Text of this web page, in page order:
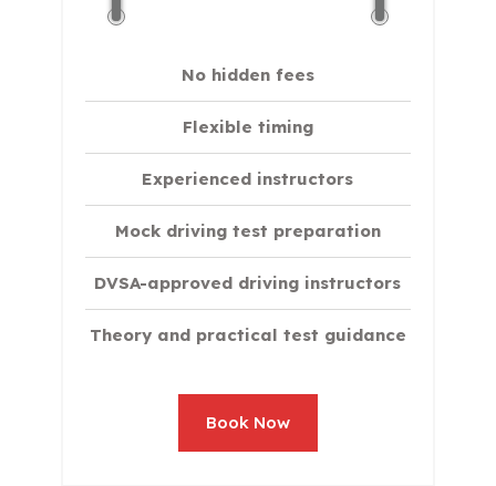
No hidden fees
Flexible timing
Experienced instructors
Mock driving test preparation
DVSA-approved driving instructors
Theory and practical test guidance
Book Now